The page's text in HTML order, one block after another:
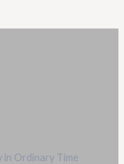
in Ordinary Time